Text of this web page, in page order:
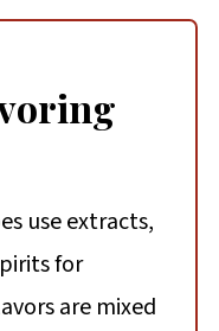
use extracts,
for
are mixed